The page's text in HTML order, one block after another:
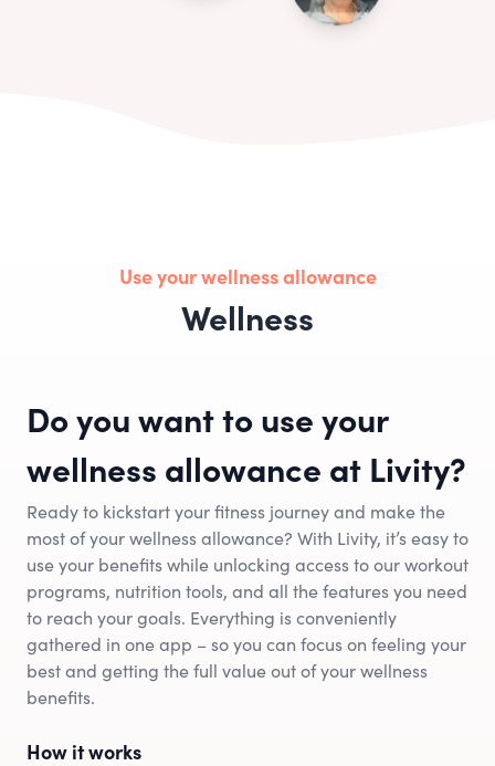
Use your wellness allowance
Wellness
Do you want to use your
wellness allowance at Livity?
Ready to kickstart your fitness journey and make the
most of your wellness allowance? With Livity, it’s easy to
use your benefits while unlocking access to our workout
programs, nutrition tools, and all the features you need
to reach your goals. Everything is conveniently
gathered in one app – so you can focus on feeling your
best and getting the full value out of your wellness
benefits.
How it works